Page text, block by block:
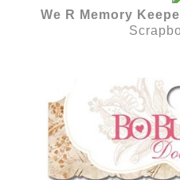
We R Memory